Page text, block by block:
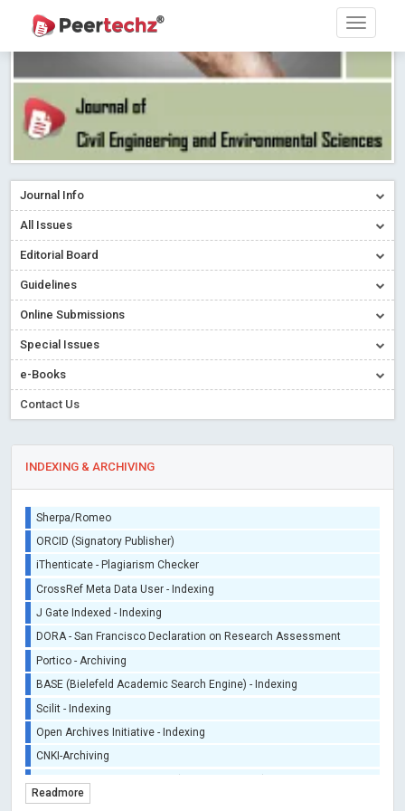
Journal Info
All Issues
Editorial Board
Guidelines
Online Submissions
Special Issues
e-Books
Contact Us
INDEXING & ARCHIVING
Sherpa/Romeo
ORCID (Signatory Publisher)
iThenticate - Plagiarism Checker
CrossRef Meta Data User - Indexing
J Gate Indexed - Indexing
DORA - San Francisco Declaration on Research Assessment
Portico - Archiving
BASE (Bielefeld Academic Search Engine) - Indexing
Scilit - Indexing
Open Archives Initiative - Indexing
CNKI-Archiving
Index Copernicus - Indexing (Underevaluation)
TDNet - Indexing
Readmore